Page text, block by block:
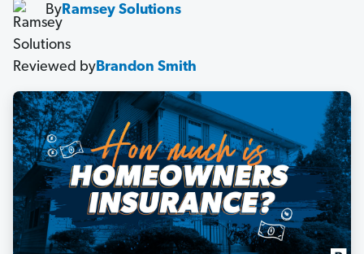
ByRamsey Solutions
Reviewed byBrandon Smith